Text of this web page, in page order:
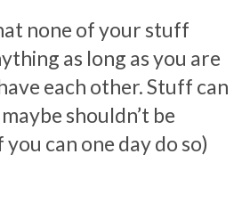
none of your stuff
as long as you are
each other. Stuff can
shouldn’t be
can one day do so)